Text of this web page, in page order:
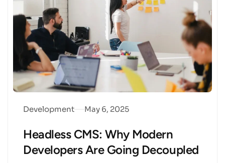
Development May 6, 2025
Headless CMS: Why Modern
Developers Are Going Decoupled